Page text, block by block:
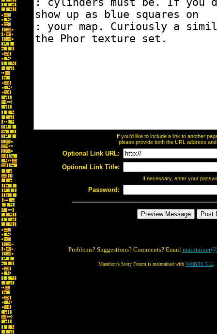
If you'd like to include a link to another
please provide both the URL address
Optional Link URL:
Optional Link Title:
If necessary, enter your
Password:
Problems? Suggestions? Comments? Email
Marathon's Story Forum is maintained with WebBBS 5.12.